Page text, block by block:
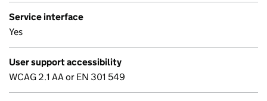
Service interface
Yes
User support accessibility
WCAG 2.1 AA or EN 301 549